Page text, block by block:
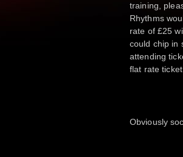
training,
Rhythms
rate of £25
could chip in
attending
flat rate
Obviously